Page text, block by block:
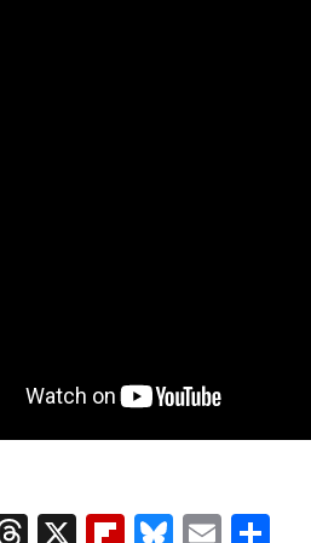
Threads
X Flipboard
Bluesky
Email